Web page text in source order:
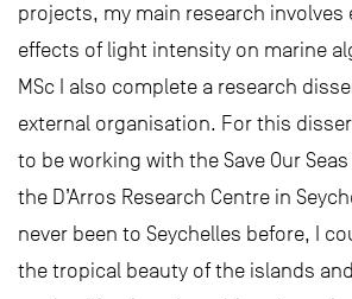
projects, my main research involves
effects of light intensity on marine
MSc I also complete a research
external organisation. For this
to be working with the Save Our
the D’Arros Research Centre in
never been to Seychelles before, I
the tropical beauty of the islands